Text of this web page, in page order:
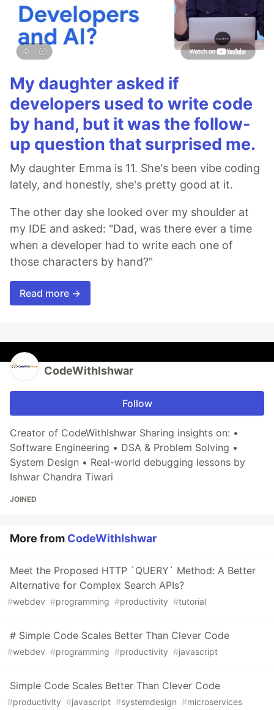
My daughter asked if
developers used to write code
by hand, but it was the follow-
up question that surprised me.
My daughter Emma is 11. She's been vibe coding
lately, and honestly, she's pretty good at it.
The other day she looked over my shoulder at
my IDE and asked: "Dad, was there ever a time
when a developer had to write each one of
those characters by hand?"
Read more →
CodeWithIshwar
Follow
Creator of CodeWithIshwar Sharing insights on: •
Software Engineering • DSA & Problem Solving •
System Design • Real-world debugging lessons by
Ishwar Chandra Tiwari
JOINED
More from CodeWithIshwar
Meet the Proposed HTTP `QUERY` Method: A Better
Alternative for Complex Search APIs?
#webdev #programming #productivity #tutorial
# Simple Code Scales Better Than Clever Code
#webdev #programming #productivity #javascript
Simple Code Scales Better Than Clever Code
#productivity #javascript #systemdesign #microservices